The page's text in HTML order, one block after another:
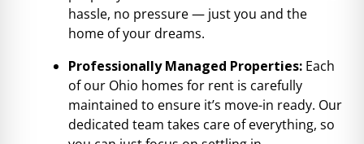
hassle, no pressure — just you and the
home of your dreams.
Professionally Managed Properties: Each
of our Ohio homes for rent is carefully
maintained to ensure it’s move-in ready. Our
dedicated team takes care of everything, so